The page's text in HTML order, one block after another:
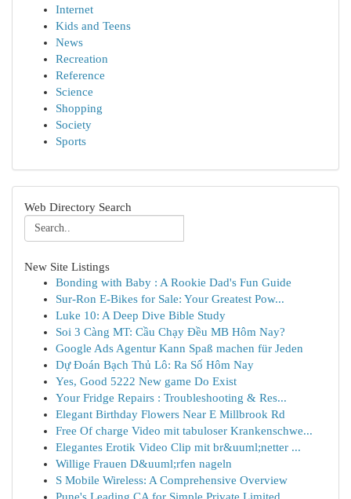
Internet
Kids and Teens
News
Recreation
Reference
Science
Shopping
Society
Sports
Web Directory Search
New Site Listings
Bonding with Baby : A Rookie Dad's Fun Guide
Sur-Ron E-Bikes for Sale: Your Greatest Pow...
Luke 10: A Deep Dive Bible Study
Soi 3 Càng MT: Cầu Chạy Đều MB Hôm Nay?
Google Ads Agentur Kann Spaß machen für Jeden
Dự Đoán Bạch Thủ Lô: Ra Số Hôm Nay
Yes, Good 5222 New game Do Exist
Your Fridge Repairs : Troubleshooting & Res...
Elegant Birthday Flowers Near E Millbrook Rd
Free Of charge Video mit tabuloser Krankenschwe...
Elegantes Erotik Video Clip mit br&uuml;netter ...
Willige Frauen D&uuml;rfen nageln
S Mobile Wireless: A Comprehensive Overview